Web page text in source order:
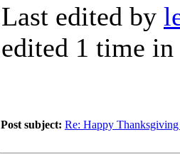
Last edited by
edited 1 time
Post subject: Re: Happy